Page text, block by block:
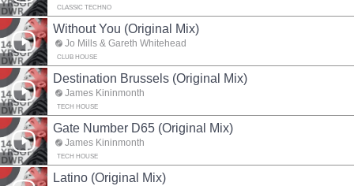
CLASSIC TECHNO
Without You (Original Mix)
Jo Mills & Gareth Whitehead
CLUB HOUSE
Destination Brussels (Original Mix)
James Kininmonth
TECH HOUSE
Gate Number D65 (Original Mix)
James Kininmonth
TECH HOUSE
Latino (Original Mix)